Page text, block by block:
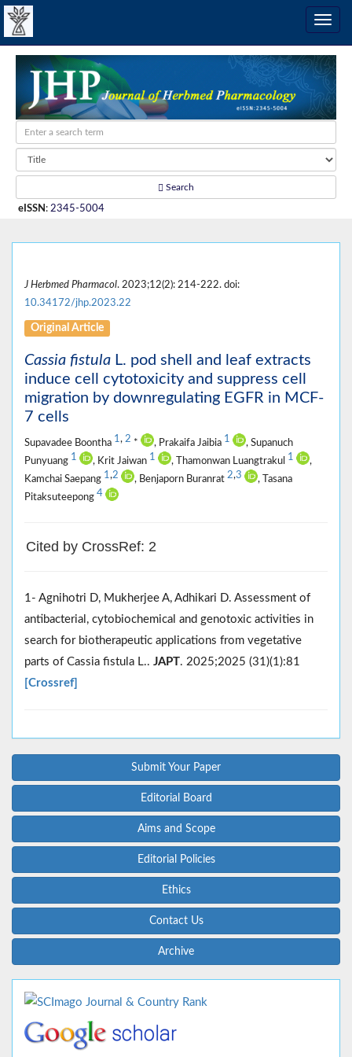
Search
eISSN : 2345-5004
J Herbmed Pharmacol. 2023;12(2): 214-222. doi:
10.34172/jhp.2023.22
Original Article
Cassia fistula L. pod shell and leaf extracts
induce cell cytotoxicity and suppress cell
migration by downregulating EGFR in MCF-
7 cells
Supavadee Boontha 1, 2 * , Prakaifa Jaibia 1
, Supanuch
Punyuang 1 , Krit Jaiwan 1 , Thamonwan Luangtrakul 1
,
Kamchai Saepang 1,2 , Benjaporn Buranrat 2,3
, Tasana
Pitaksuteepong 4
Cited by CrossRef: 2
1- Agnihotri D, Mukherjee A, Adhikari D. Assessment of
antibacterial, cytobiochemical and genotoxic activities in
search for biotherapeutic applications from vegetative
parts of Cassia fistula L.. JAPT. 2025;2025 (31)(1):81
[Crossref]
Submit Your Paper
Editorial Board
Aims and Scope
Editorial Policies
Ethics
Contact Us
Archive